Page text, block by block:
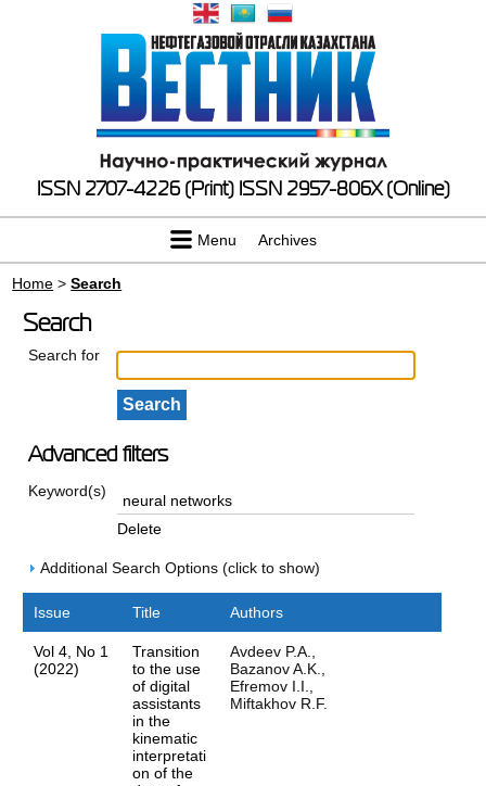
ISSN 2707-4226 (Print) ISSN 2957-806X (Online)
Menu Archives
Home >Search
Search
Search for
Advanced filters
Keyword(s)
Delete
Additional Search Options (click to show)
Issue Title Authors
Vol 4, No 1
(2022)
Transition
to the use
of digital
assistants
in the
kinematic
interpretati
on of the
Avdeev P.A.,
Bazanov A.K.,
Efremov I.I.,
Miftakhov R.F.